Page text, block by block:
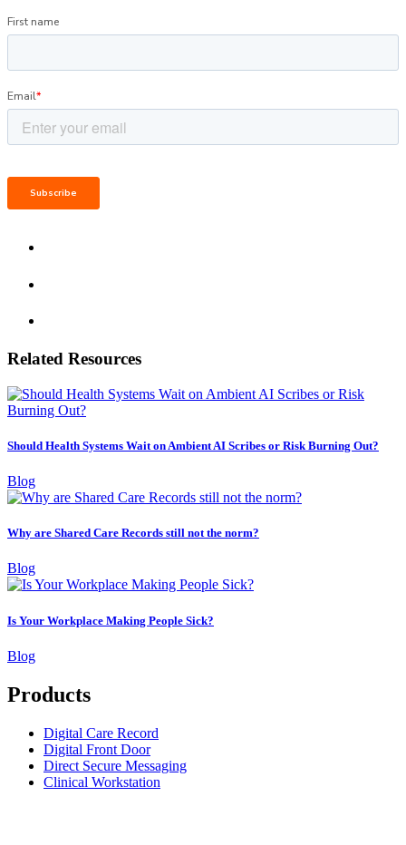
Related Resources
Should Health Systems Wait on Ambient AI Scribes or Risk Burning Out?
Blog
Why are Shared Care Records still not the norm?
Blog
Is Your Workplace Making People Sick?
Blog
Products
Digital Care Record
Digital Front Door
Direct Secure Messaging
Clinical Workstation